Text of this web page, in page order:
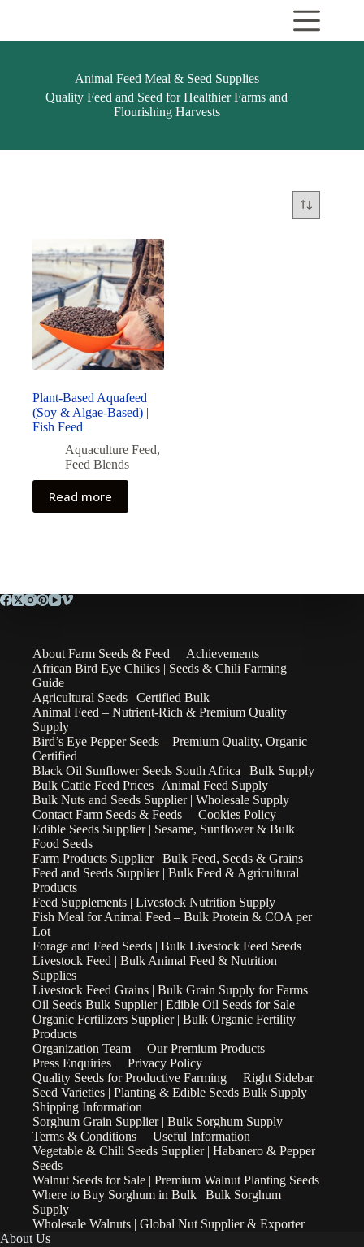
Animal Feed Meal & Seed Supplies
Quality Feed and Seed for Healthier Farms and
Flourishing Harvests
Plant-Based Aquafeed
(Soy & Algae-Based) |
Fish Feed
Aquaculture Feed,
Feed Blends
Read more
About Farm Seeds & Feed
Achievements
African Bird Eye Chilies | Seeds & Chili Farming
Guide
Agricultural Seeds | Certified Bulk
Animal Feed – Nutrient-Rich & Premium Quality
Supply
Bird’s Eye Pepper Seeds – Premium Quality, Organic
Certified
Black Oil Sunflower Seeds South Africa | Bulk Supply
Bulk Cattle Feed Prices | Animal Feed Supply
Bulk Nuts and Seeds Supplier | Wholesale Supply
Contact Farm Seeds & Feeds
Cookies Policy
Edible Seeds Supplier | Sesame, Sunflower & Bulk
Food Seeds
Farm Products Supplier | Bulk Feed, Seeds & Grains
Feed and Seeds Supplier | Bulk Feed & Agricultural
Products
Feed Supplements | Livestock Nutrition Supply
Fish Meal for Animal Feed – Bulk Protein & COA per
Lot
Forage and Feed Seeds | Bulk Livestock Feed Seeds
Livestock Feed | Bulk Animal Feed & Nutrition
Supplies
Livestock Feed Grains | Bulk Grain Supply for Farms
Oil Seeds Bulk Supplier | Edible Oil Seeds for Sale
Organic Fertilizers Supplier | Bulk Organic Fertility
Products
Organization Team
Our Premium Products
Press Enquiries
Privacy Policy
Quality Seeds for Productive Farming
Right Sidebar
Seed Varieties | Planting & Edible Seeds Bulk Supply
Shipping Information
Sorghum Grain Supplier | Bulk Sorghum Supply
Terms & Conditions
Useful Information
Vegetable & Chili Seeds Supplier | Habanero & Pepper
Seeds
Walnut Seeds for Sale | Premium Walnut Planting Seeds
Where to Buy Sorghum in Bulk | Bulk Sorghum
Supply
Wholesale Walnuts | Global Nut Supplier & Exporter
About Us